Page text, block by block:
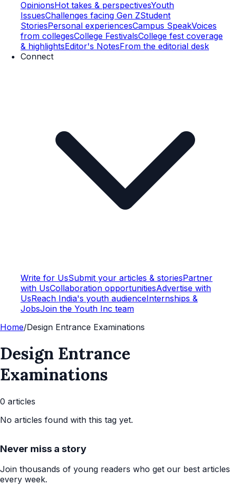
OpinionsHot takes & perspectivesYouth
IssuesChallenges facing Gen ZStudent
StoriesPersonal experiencesCampus SpeakVoices
from collegesCollege FestivalsCollege fest coverage
& highlightsEditor's NotesFrom the editorial desk
Connect
Write for UsSubmit your articles & storiesPartner
with UsCollaboration opportunitiesAdvertise with
UsReach India's youth audienceInternships &
JobsJoin the Youth Inc team
Home/Design Entrance Examinations
Design Entrance
Examinations
0 articles
No articles found with this tag yet.
Never miss a story
Join thousands of young readers who get our best articles
every week.